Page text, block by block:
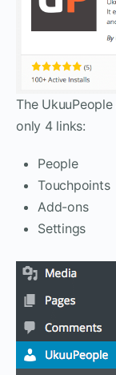
The
only 4 links:
People
Touchpoints
Add-ons
Settings